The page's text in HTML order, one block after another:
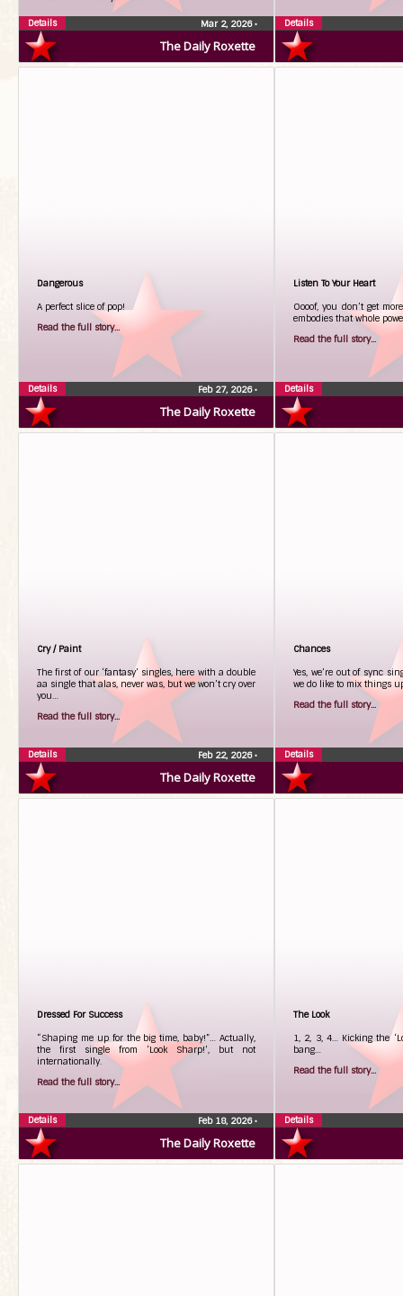
The Daily Roxette
Mar 2, 2026•
Details Details
The Daily Roxette
Dangerous
A perfect slice of pop!
Read the full story...
Feb 27, 2026•
Details
Listen To Your Heart
Oooof, you don’t get
embodies that whole
Read the full story...
Details
The Daily Roxette
Cry / Paint
The first of our ‘fantasy’ singles, here with a double
aa single that alas, never was, but we won’t cry over
you…
Read the full story...
Feb 22, 2026•
Details
Chances
Yes, we’re out of sync
we do like to mix things
Read the full story...
Details
The Daily Roxette
Dressed For Success
“Shaping me up for the big time, baby!”… Actually,
the first single from ‘Look Sharp!’, but not
internationally.
Read the full story...
Feb 18, 2026•
Details
The Look
1, 2, 3, 4… Kicking the
bang…
Read the full story...
Details